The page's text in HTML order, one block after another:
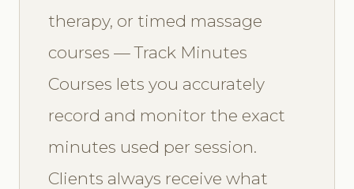
therapy, or timed massage
courses — Track Minutes
Courses lets you accurately
record and monitor the exact
minutes used per session.
Clients always receive what